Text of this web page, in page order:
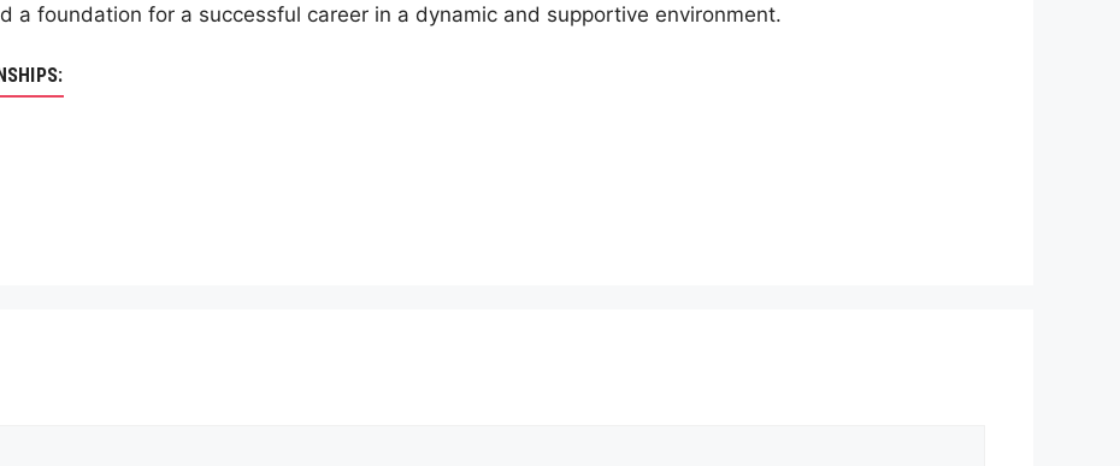
a foundation for a successful career in a dynamic and supportive environment.